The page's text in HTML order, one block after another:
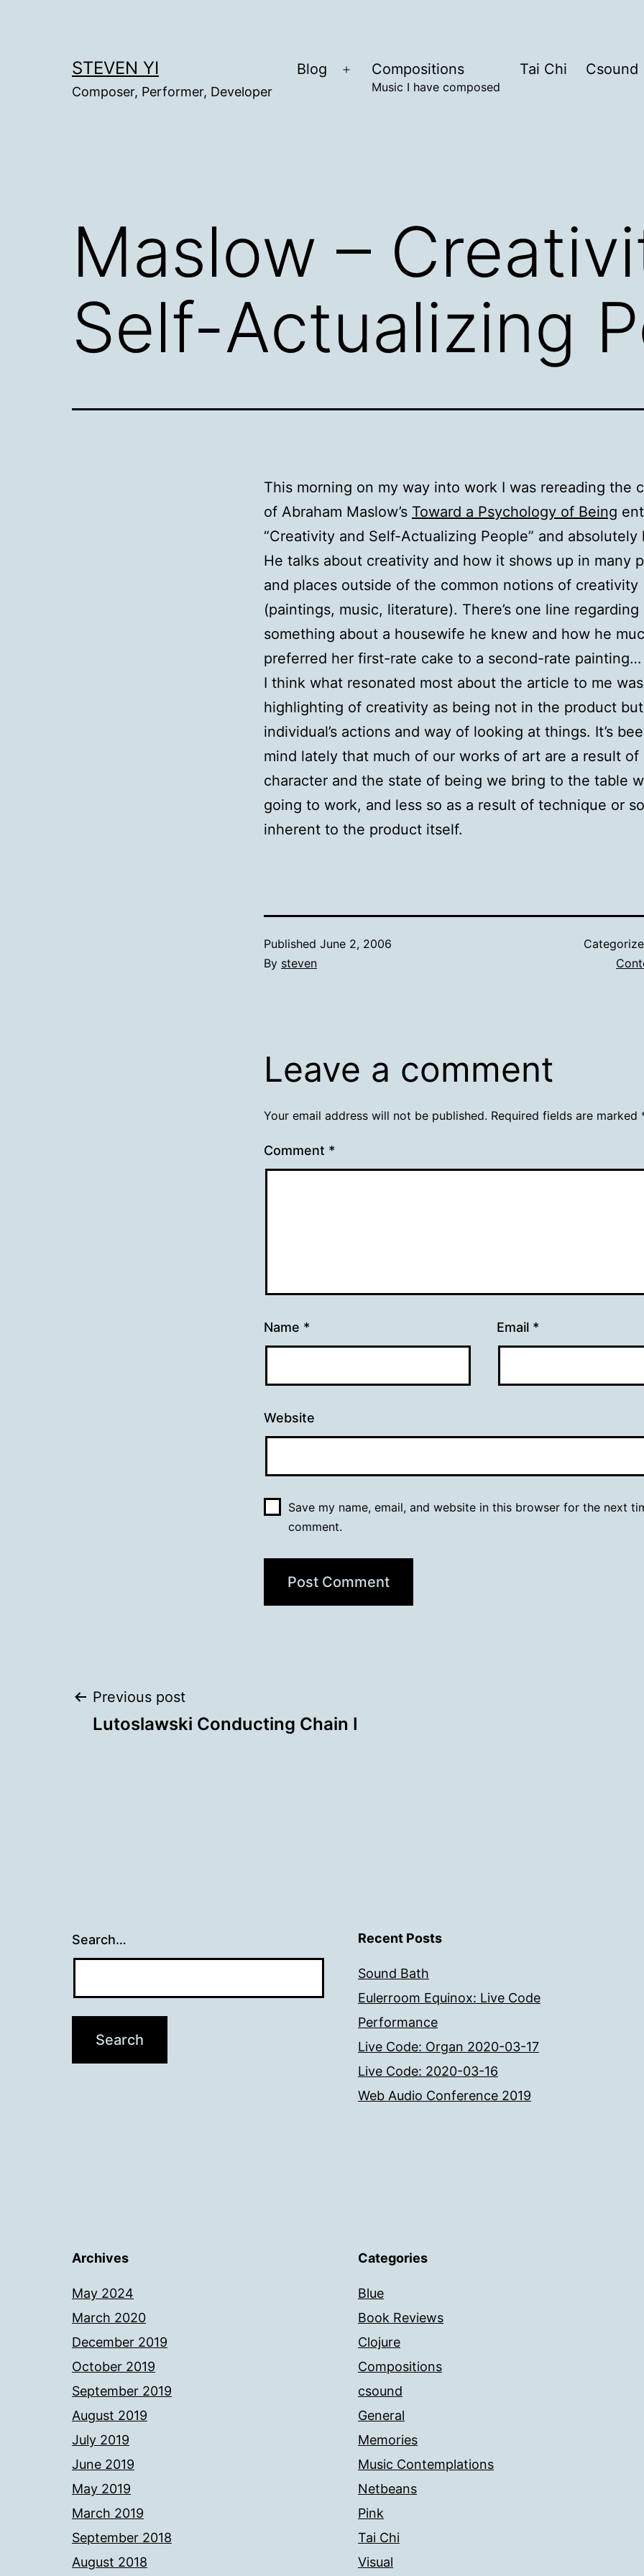
STEVEN YI
Composer, Performer, Developer
Blog
Open
Compositions
Music I have composed
Tai Chi Csound
Maslow –
Self-Actualizing
This morning on my way into work I was rereading the
of Abraham Maslow’s Toward a Psychology of Being
“Creativity and Self-Actualizing People” and absolutely
He talks about creativity and how it shows up in many
and places outside of the common notions of creativity
(paintings, music, literature). There’s one line regarding
something about a housewife he knew and how he
preferred her first-rate cake to a second-rate painting…
I think what resonated most about the article to me
highlighting of creativity as being not in the product
individual’s actions and way of looking at things. It’s
mind lately that much of our works of art are a result of
character and the state of being we bring to the table
going to work, and less so as a result of technique or
inherent to the product itself.
Published June 2, 2006
By steven
Leave a comment
Your email address will not be published. Required fields are marked
Comment *
Name * Email *
Website
Save my name, email, and website in this browser for the next
comment.
Post
Previous post
Lutoslawski Conducting Chain I
Search… Recent Posts
Sound Bath
Eulerroom Equinox: Live Code
Performance
Live Code: Organ 2020-03-17
Live Code: 2020-03-16
Web Audio Conference 2019
Archives
May 2024
March 2020
December 2019
October 2019
September 2019
August 2019
July 2019
June 2019
May 2019
March 2019
September 2018
August 2018
Categories
Blue
Book Reviews
Clojure
Compositions
csound
General
Memories
Music Contemplations
Netbeans
Pink
Tai Chi
Visual